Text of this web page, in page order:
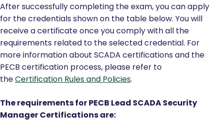
After successfully completing the exam, you can apply
for the credentials shown on the table below. You will
receive a certificate once you comply with all the
requirements related to the selected credential. For
more information about SCADA certifications and the
PECB certification process, please refer to
theCertification Rules and Policies.
The requirements for PECB Lead SCADA Security
Manager Certifications are: